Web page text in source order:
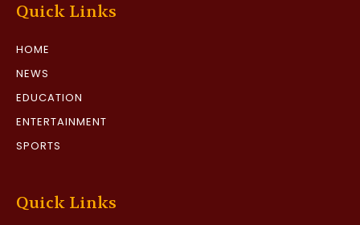
Quick Links
HOME
NEWS
EDUCATION
ENTERTAINMENT
SPORTS
Quick Links